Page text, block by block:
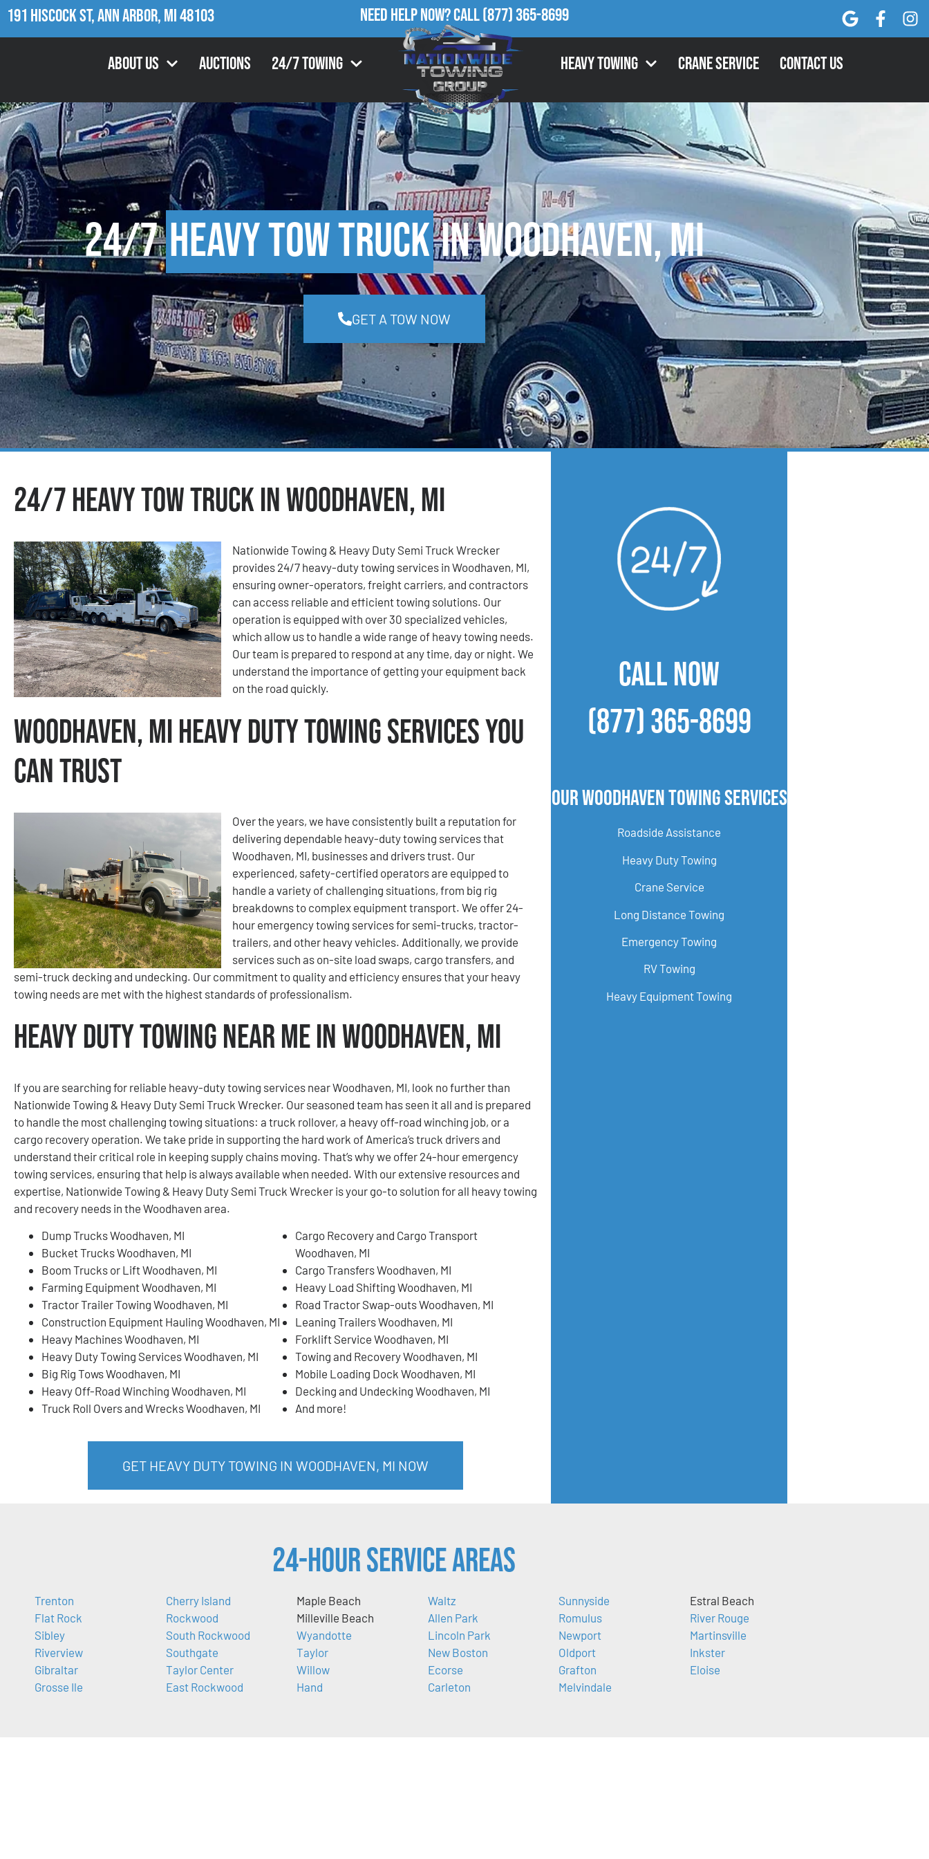
191 Hiscock St, Ann Arbor, MI 48103 Need Help Now?Call(877) 365-8699
About Us Auctions 24/7 Towing Heavy Towing Crane Service Contact Us
24/7Heavy Tow Truckin Woodhaven, MI
GET A TOW NOW
24/7 Heavy Tow Truck in Woodhaven, MI
Nationwide Towing & Heavy Duty Semi Truck Wrecker
provides 24/7 heavy-duty towing services in Woodhaven, MI,
ensuring owner-operators, freight carriers, and contractors
can access reliable and efficient towing solutions. Our
operation is equipped with over 30 specialized vehicles,
which allow us to handle a wide range of heavy towing needs.
Our team is prepared to respond at any time, day or night. We
understand the importance of getting your equipment back
on the road quickly.
Woodhaven, MI Heavy Duty Towing Services You
Can Trust
Over the years, we have consistently built a reputation for
delivering dependable heavy-duty towing services that
Woodhaven, MI, businesses and drivers trust. Our
experienced, safety-certified operators are equipped to
handle a variety of challenging situations, from big rig
breakdowns to complex equipment transport. We offer 24-
hour emergency towing services for semi-trucks, tractor-
trailers, and other heavy vehicles. Additionally, we provide
services such as on-site load swaps, cargo transfers, and
semi-truck decking and undecking. Our commitment to quality and efficiency ensures that your heavy
towing needs are met with the highest standards of professionalism.
Heavy Duty Towing Near Me in Woodhaven, MI
If you are searching for reliable heavy-duty towing services near Woodhaven, MI, look no further than
Nationwide Towing & Heavy Duty Semi Truck Wrecker. Our seasoned team has seen it all and is prepared
to handle the most challenging towing situations: a truck rollover, a heavy off-road winching job, or a
cargo recovery operation. We take pride in supporting the hard work of America’s truck drivers and
understand their critical role in keeping supply chains moving. That’s why we offer 24-hour emergency
towing services, ensuring that help is always available when needed. With our extensive resources and
expertise, Nationwide Towing & Heavy Duty Semi Truck Wrecker is your go-to solution for all heavy towing
and recovery needs in the Woodhaven area.
Dump Trucks Woodhaven, MI
Bucket Trucks Woodhaven, MI
Boom Trucks or Lift Woodhaven, MI
Farming Equipment Woodhaven, MI
Tractor Trailer Towing Woodhaven, MI
Construction Equipment Hauling Woodhaven, MI
Heavy Machines Woodhaven, MI
Heavy Duty Towing Services Woodhaven, MI
Big Rig Tows Woodhaven, MI
Heavy Off-Road Winching Woodhaven, MI
Truck Roll Overs and Wrecks Woodhaven, MI
Cargo Recovery and Cargo Transport
Woodhaven, MI
Cargo Transfers Woodhaven, MI
Heavy Load Shifting Woodhaven, MI
Road Tractor Swap-outs Woodhaven, MI
Leaning Trailers Woodhaven, MI
Forklift Service Woodhaven, MI
Towing and Recovery Woodhaven, MI
Mobile Loading Dock Woodhaven, MI
Decking and Undecking Woodhaven, MI
And more!
GET HEAVY DUTY TOWING IN WOODHAVEN, MI NOW
CALL NOW
(877) 365-8699
Our Woodhaven Towing Services
Roadside Assistance
Heavy Duty Towing
Crane Service
Long Distance Towing
Emergency Towing
RV Towing
Heavy Equipment Towing
24-Hour Service Areas
Trenton
Flat Rock
Sibley
Riverview
Gibraltar
Grosse Ile
Cherry Island
Rockwood
South Rockwood
Southgate
Taylor Center
East Rockwood
Maple Beach
Milleville Beach
Wyandotte
Taylor
Willow
Hand
Waltz
Allen Park
Lincoln Park
New Boston
Ecorse
Carleton
Sunnyside
Romulus
Newport
Oldport
Grafton
Melvindale
Estral Beach
River Rouge
Martinsville
Inkster
Eloise